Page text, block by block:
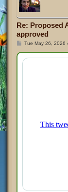
Re: Proposed
approved
P
t
Tue May 26, 2026